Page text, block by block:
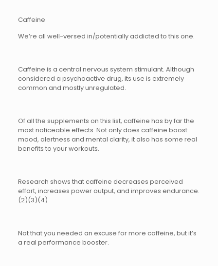
Caffeine
We’re all well-versed in/potentially addicted to this one.
Caffeine is a central nervous system stimulant. Although
considered a psychoactive drug, its use is extremely
common and mostly unregulated.
Of all the supplements on this list, caffeine has by far the
most noticeable effects. Not only does caffeine boost
mood, alertness and mental clarity, it also has some real
benefits to your workouts.
Research shows that caffeine decreases perceived
effort, increases power output, and improves endurance.
(2)(3)(4)
Not that you needed an excuse for more caffeine, but it’s
a real performance booster.